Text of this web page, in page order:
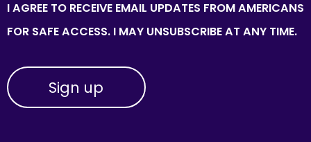
I AGREE TO RECEIVE EMAIL UPDATES FROM AMERICANS
FOR SAFE ACCESS. I MAY UNSUBSCRIBE AT ANY TIME.